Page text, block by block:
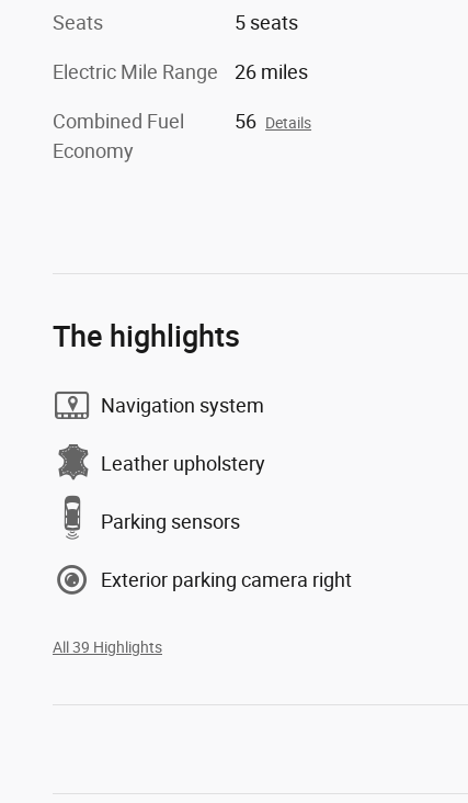
Seats 5 seats
Electric Mile Range 26 miles
Combined Fuel
Economy
56 Details
The highlights
Navigation system
Leather upholstery
Parking sensors
Exterior parking camera right
All 39 Highlights